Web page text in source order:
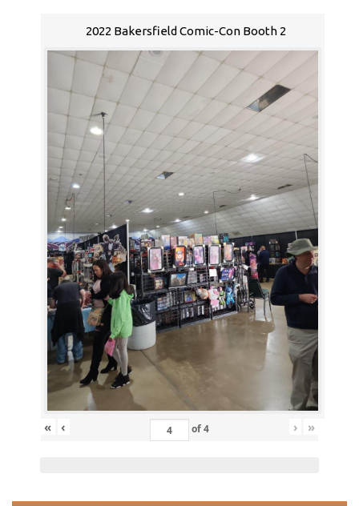
2022 Bakersfield Comic-Con Booth 2
« ‹ of4 › »